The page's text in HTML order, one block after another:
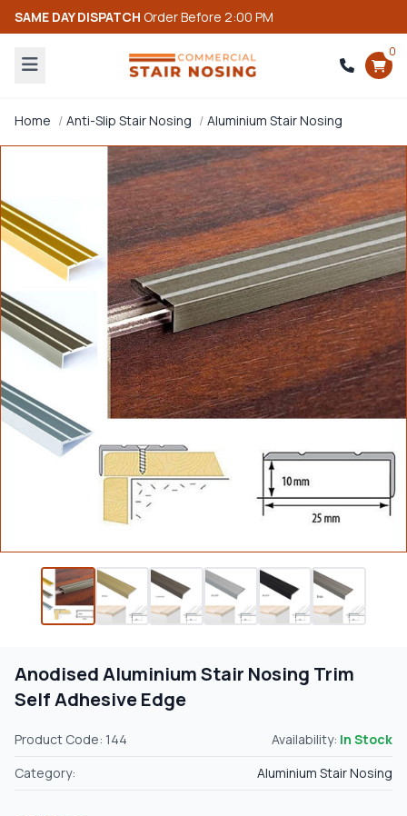
SAME DAY DISPATCH Order Before 2:00 PM
0
Home Anti-Slip Stair Nosing Aluminium Stair Nosing
Anodised Aluminium Stair Nosing Trim
Self Adhesive Edge
Product Code: 144 Availability: In Stock
Category:
Aluminium Stair Nosing